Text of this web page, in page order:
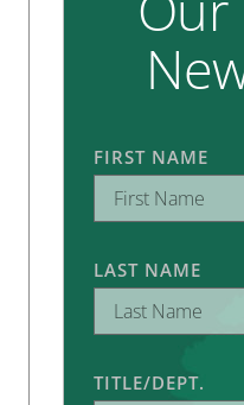
FIRST NAME
LAST NAME
TITLE/DEPT.